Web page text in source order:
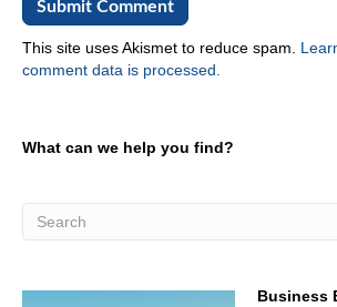
This site uses Akismet to reduce spam.
comment data is processed.
What can we help you find?
Business